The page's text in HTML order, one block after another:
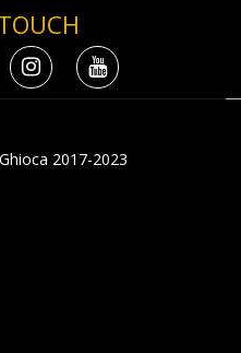
2017-2023